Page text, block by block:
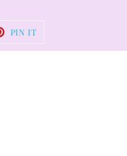
PIN IT